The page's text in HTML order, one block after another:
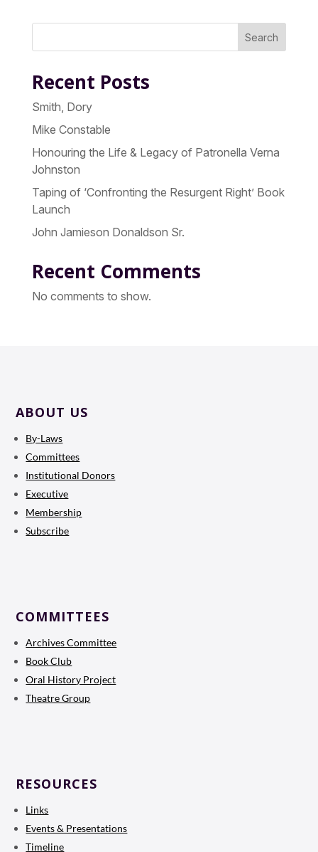
Search
Recent Posts
Smith, Dory
Mike Constable
Honouring the Life & Legacy of Patronella Verna
Johnston
Taping of ‘Confronting the Resurgent Right’ Book
Launch
John Jamieson Donaldson Sr.
Recent Comments
No comments to show.
ABOUT US
By-Laws
Committees
Institutional Donors
Executive
Membership
Subscribe
COMMITTEES
Archives Committee
Book Club
Oral History Project
Theatre Group
RESOURCES
Links
Events & Presentations
Timeline